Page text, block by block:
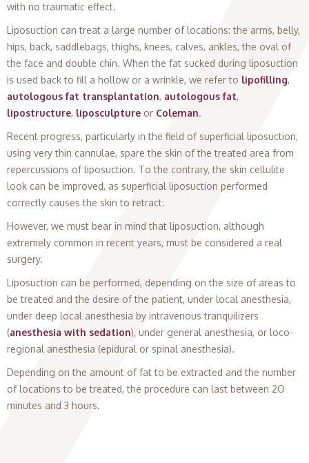
with no traumatic effect.
Liposuction can treat a large number of locations: the arms, belly,
hips, back, saddlebags, thighs, knees, calves, ankles, the oval of
the face and double chin. When the fat sucked during liposuction
is used back to fill a hollow or a wrinkle, we refer to lipofilling,
autologous fat transplantation, autologous fat,
lipostructure, liposculpture or Coleman.
Recent progress, particularly in the field of superficial liposuction,
using very thin cannulae, spare the skin of the treated area from
repercussions of liposuction. To the contrary, the skin cellulite
look can be improved, as superficial liposuction performed
correctly causes the skin to retract.
However, we must bear in mind that liposuction, although
extremely common in recent years, must be considered a real
surgery.
Liposuction can be performed, depending on the size of areas to
be treated and the desire of the patient, under local anesthesia,
under deep local anesthesia by intravenous tranquilizers
(anesthesia with sedation), under general anesthesia, or loco-
regional anesthesia (epidural or spinal anesthesia).
Depending on the amount of fat to be extracted and the number
of locations to be treated, the procedure can last between 2O
minutes and 3 hours.